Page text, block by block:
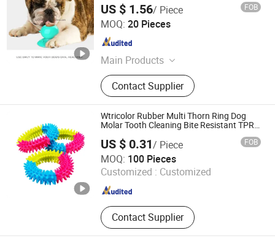
US $ 1.56/ Piece FOB
MOQ: 20 Pieces
Main Products
Tent, Project Screen, Bicycle,
Trampoline, Backpack, Kitchenware,
Hammock, Pet Accessories, Garden
Products
Contact Supplier
Ningbo Ezfocus Co., Ltd.
Zhejiang , China
Wtricolor Rubber Multi Thorn Ring Dog
Molar Tooth Cleaning Bite Resistant TPR
US $ 0.31/ Piece FOB
MOQ: 100 Pieces
Customized : Customized
Contact Supplier
Maxspeed Group Co., Ltd
Anhui , China Since 2022